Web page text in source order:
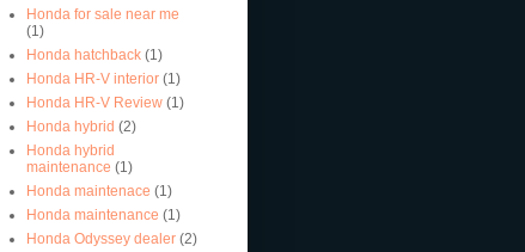
Honda for sale near me
(1)
Honda hatchback (1)
Honda HR-V interior (1)
Honda HR-V Review (1)
Honda hybrid (2)
Honda hybrid
maintenance (1)
Honda maintenace (1)
Honda maintenance (1)
Honda Odyssey dealer (2)